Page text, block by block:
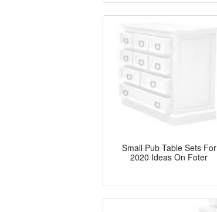
Small Pub Table Sets For
2020 Ideas On Foter